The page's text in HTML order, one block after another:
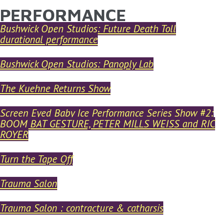
Skip to main content
YOU ARE HERE
PERFORMANCE
Bushwick Open Studios: Future Death Toll
durational performance
Bushwick Open Studios: Panoply Lab
The Kuehne Returns Show
Screen Eyed Baby Ice Performance Series Show #2:
BOOM BAT GESTURE, PETER MILLS WEISS and RIC
ROYER
Turn the Tape Off
Trauma Salon
Trauma Salon : contracture & catharsis